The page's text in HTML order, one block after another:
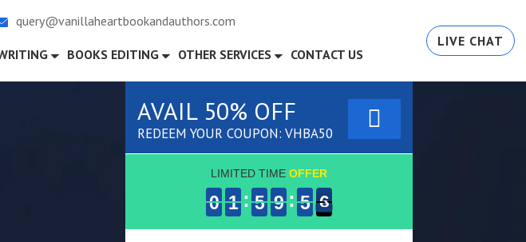
query@vanillaheartbookandauthors.com
BOOKS EDITING OTHER SERVICES CONTACT US
LIVE CHAT
AVAIL 50% OFF
REDEEM YOUR COUPON: VHBA50
LIMITED TIME OFFER